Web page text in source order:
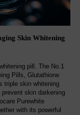
Skin Whitening
pill. The No.1
Pills, Glutathione
triple skin whitening
skin darkening
Purewhite
with its powerful